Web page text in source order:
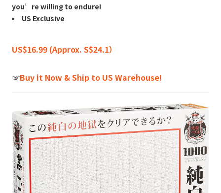
you’re willing to endure!
US Exclusive
US$16.99 (Approx. S$24.1）
☞Buy it Now & Ship to US Warehouse!